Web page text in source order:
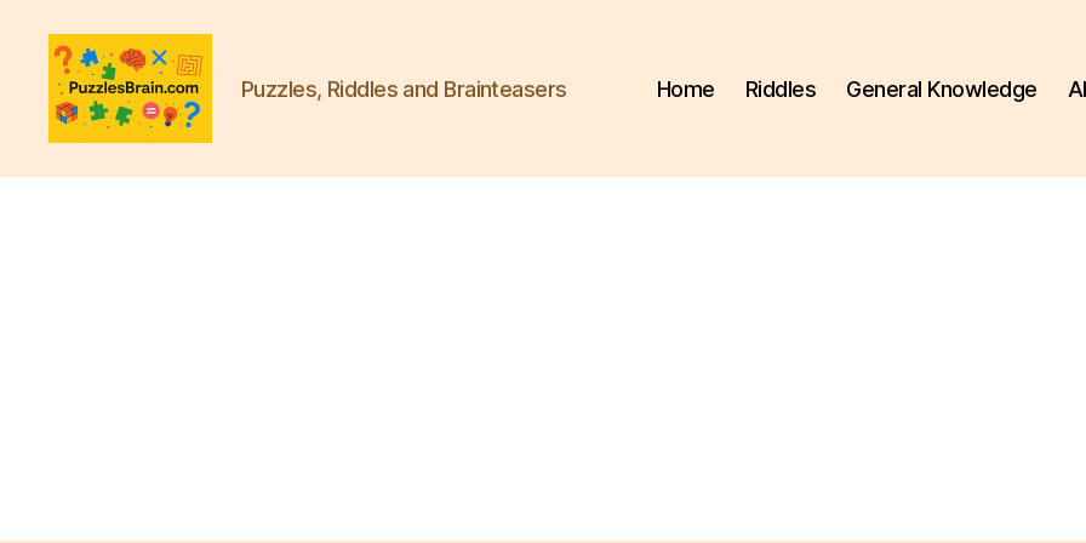
Puzzles, Riddles and Brainteasers Home Riddles General Knowledge